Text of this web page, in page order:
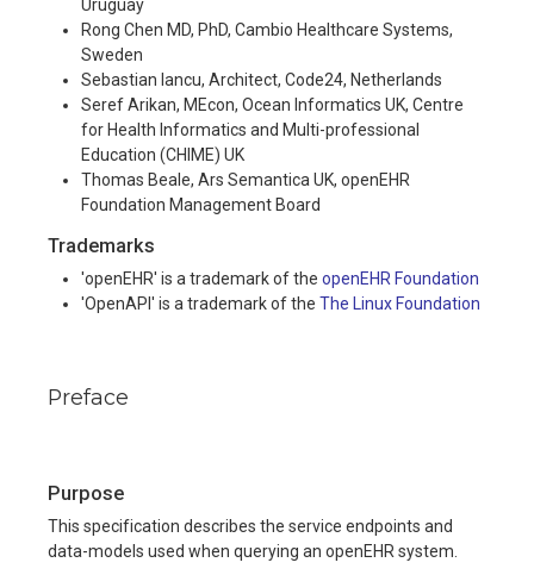
Uruguay
Rong Chen MD, PhD, Cambio Healthcare Systems,
Sweden
Sebastian Iancu, Architect, Code24, Netherlands
Seref Arikan, MEcon, Ocean Informatics UK, Centre
for Health Informatics and Multi-professional
Education (CHIME) UK
Thomas Beale, Ars Semantica UK, openEHR
Foundation Management Board
Trademarks
'openEHR' is a trademark of the openEHR Foundation
'OpenAPI' is a trademark of the The Linux Foundation
Preface
Purpose
This specification describes the service endpoints and
data-models used when querying an openEHR system.